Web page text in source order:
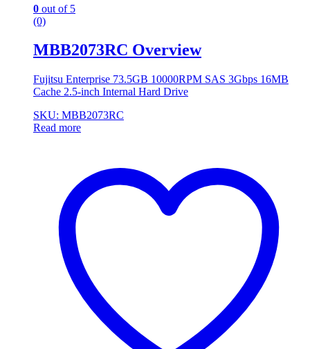
0 out of 5
(0)
MBB2073RC Overview
Fujitsu Enterprise 73.5GB 10000RPM SAS 3Gbps 16MB
Cache 2.5-inch Internal Hard Drive
SKU: MBB2073RC
Read more